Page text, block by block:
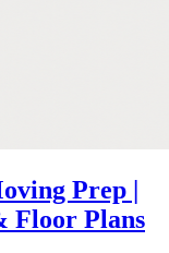
Prep |
Floor Plans